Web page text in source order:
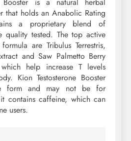
Booster is a natural herbal
that holds an Anabolic Rating
a proprietary blend of
quality tested. The top active
are Tribulus Terrestris,
and Saw Palmetto Berry
help increase T levels
Kion Testosterone Booster
form and may not be for
contains caffeine, which can
users.